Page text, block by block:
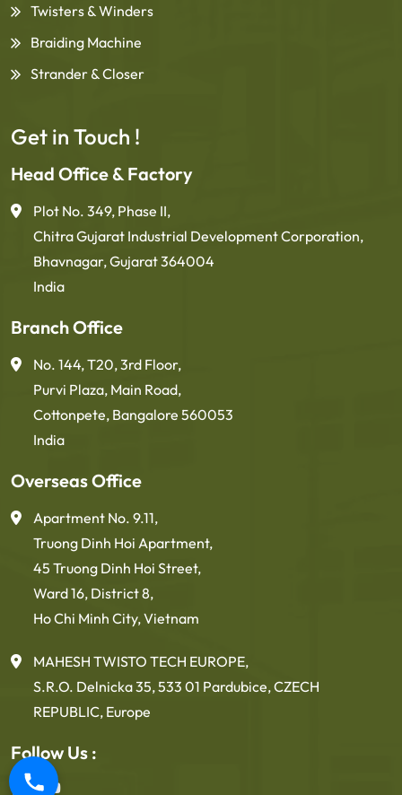
Twisters & Winders
Braiding Machine
Strander & Closer
Get in Touch !
Head Office & Factory
Plot No. 349, Phase II,
Chitra Gujarat Industrial Development Corporation,
Bhavnagar, Gujarat 364004
India
Branch Office
No. 144, T20, 3rd Floor,
Purvi Plaza, Main Road,
Cottonpete, Bangalore 560053
India
Overseas Office
Apartment No. 9.11,
Truong Dinh Hoi Apartment,
45 Truong Dinh Hoi Street,
Ward 16, District 8,
Ho Chi Minh City, Vietnam
MAHESH TWISTO TECH EUROPE,
S.R.O. Delnicka 35, 533 01 Pardubice, CZECH
REPUBLIC, Europe
Follow Us :